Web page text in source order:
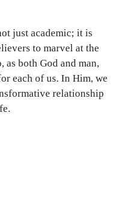
just academic; it is
to marvel at the
as both God and man,
each of us. In Him, we
relationship